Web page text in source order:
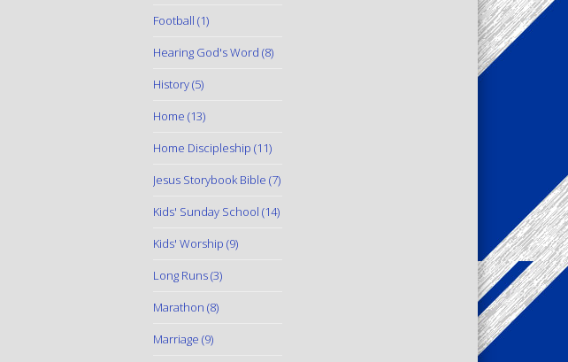
Football (1)
Hearing God's Word (8)
History(5)
Home (13)
Home Discipleship (11)
Jesus Storybook Bible (7)
Kids' Sunday School (14)
Kids' Worship (9)
Long Runs(3)
Marathon (8)
Marriage (9)